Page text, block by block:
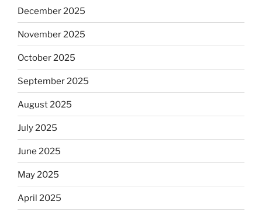
December 2025
November 2025
October 2025
September 2025
August 2025
July 2025
June 2025
May 2025
April 2025